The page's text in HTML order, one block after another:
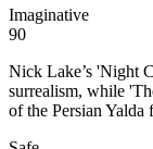
Imaginative
90
Nick Lake’s 'Night
surrealism, while
of the Persian Yalda